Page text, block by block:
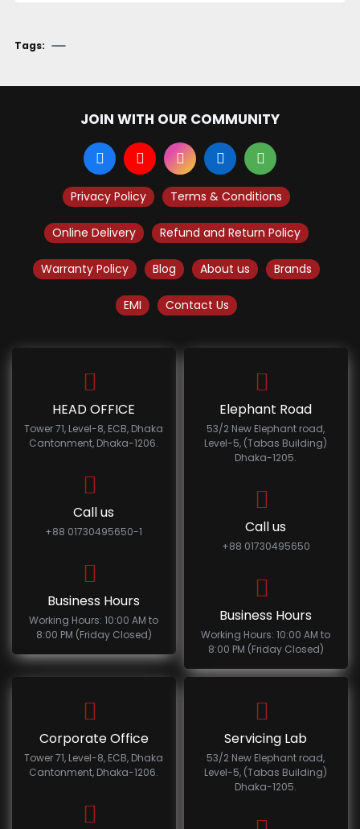
Tags:
JOIN WITH OUR COMMUNITY
Privacy Policy Terms & Conditions
Online Delivery Refund and Return Policy
Warranty Policy Blog About us Brands
EMI Contact Us
HEAD OFFICE
Tower 71, Level-8, ECB, Dhaka
Cantonment, Dhaka-1206.
Call us
+88 01730495650-1
Business Hours
Working Hours: 10:00 AM to
8:00 PM (Friday Closed)
Elephant Road
53/2 New Elephant road,
Level-5, (Tabas Building)
Dhaka-1205.
Call us
+88 01730495650
Business Hours
Working Hours: 10:00 AM to
8:00 PM (Friday Closed)
Corporate Office
Tower 71, Level-8, ECB, Dhaka
Cantonment, Dhaka-1206.
Servicing Lab
53/2 New Elephant road,
Level-5, (Tabas Building)
Dhaka-1205.